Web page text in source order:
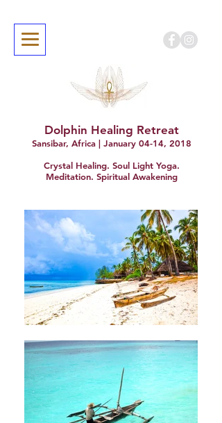
Dolphin Healing Retreat
Sansibar, Africa | January 04-14, 2018
Crystal Healing. Soul Light Yoga.
Meditation. Spiritual Awakening